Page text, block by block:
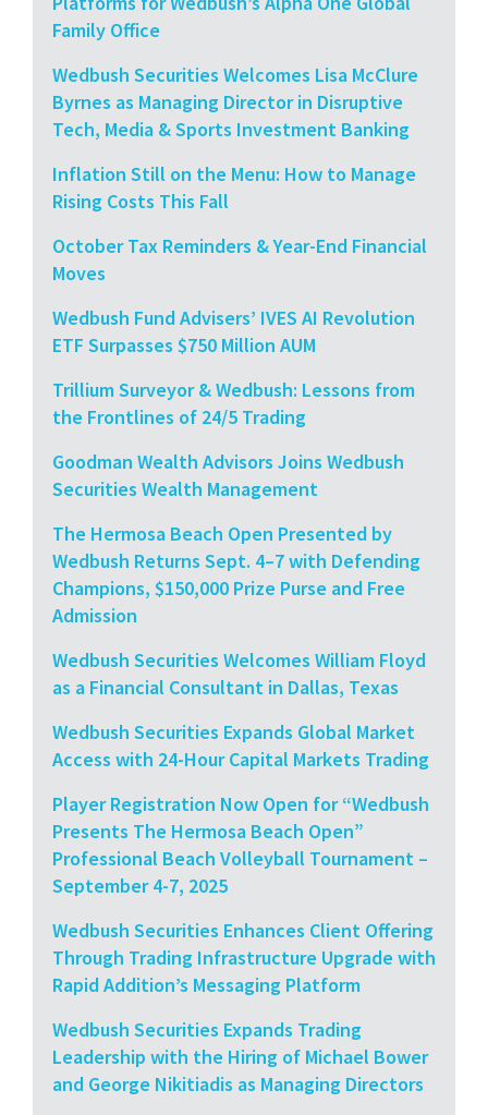
Family Office
Wedbush Securities Welcomes Lisa McClure
Byrnes as Managing Director in Disruptive
Tech, Media & Sports Investment Banking
Inflation Still on the Menu: How to Manage
Rising Costs This Fall
October Tax Reminders & Year-End Financial
Moves
Wedbush Fund Advisers’ IVES AI Revolution
ETF Surpasses $750 Million AUM
Trillium Surveyor & Wedbush: Lessons from
the Frontlines of 24/5 Trading
Goodman Wealth Advisors Joins Wedbush
Securities Wealth Management
The Hermosa Beach Open Presented by
Wedbush Returns Sept. 4–7 with Defending
Champions, $150,000 Prize Purse and Free
Admission
Wedbush Securities Welcomes William Floyd
as a Financial Consultant in Dallas, Texas
Wedbush Securities Expands Global Market
Access with 24-Hour Capital Markets Trading
Player Registration Now Open for “Wedbush
Presents The Hermosa Beach Open”
Professional Beach Volleyball Tournament –
September 4-7, 2025
Wedbush Securities Enhances Client Offering
Through Trading Infrastructure Upgrade with
Rapid Addition’s Messaging Platform
Wedbush Securities Expands Trading
Leadership with the Hiring of Michael Bower
and George Nikitiadis as Managing Directors